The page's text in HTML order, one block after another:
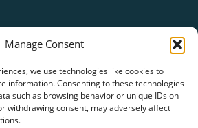
Manage Consent
we use technologies like cookies to
information. Consenting to these technologies
such as browsing behavior or unique IDs on
withdrawing consent, may adversely affect